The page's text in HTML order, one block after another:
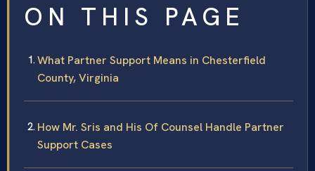
ON THIS PAGE
What Partner Support Means in Chesterfield
County, Virginia
How Mr. Sris and His Of Counsel Handle Partner
Support Cases